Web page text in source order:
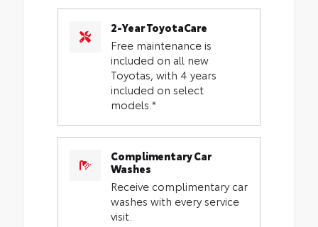
2-Year ToyotaCare
Free maintenance is
included on all new
Toyotas, with 4 years
included on select
models.*
Complimentary Car
Washes
Receive complimentary car
washes with every service
visit.